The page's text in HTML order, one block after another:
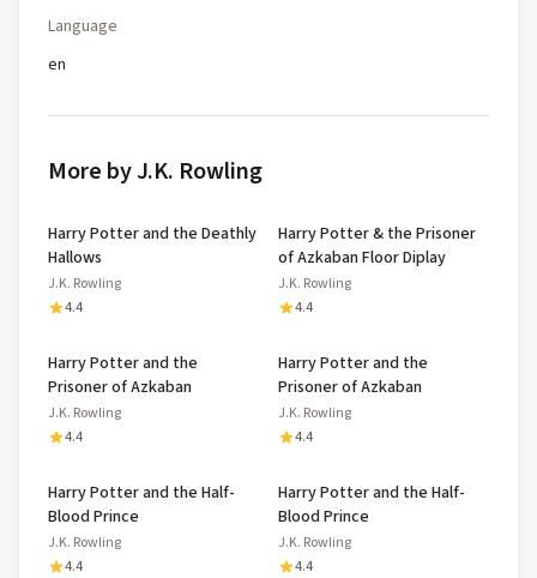
Language
en
More by J.K. Rowling
Harry Potter and the Deathly
Hallows
J.K. Rowling
4.4
Harry Potter & the Prisoner
of Azkaban Floor Diplay
J.K. Rowling
4.4
Harry Potter and the
Prisoner of Azkaban
J.K. Rowling
4.4
Harry Potter and the
Prisoner of Azkaban
J.K. Rowling
4.4
Harry Potter and the Half-
Blood Prince
J.K. Rowling
4.4
Harry Potter and the Half-
Blood Prince
J.K. Rowling
4.4